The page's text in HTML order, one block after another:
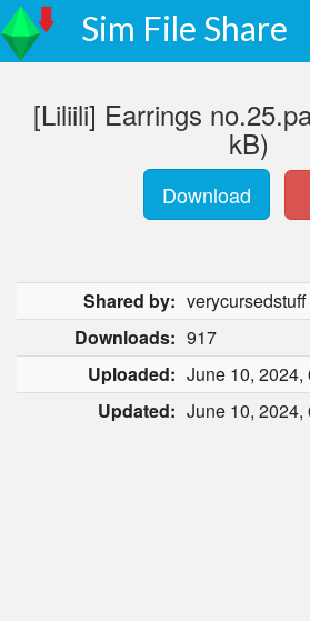
Sim File Share
[Liliili] Earrings
kB)
Download
Shared by: verycursedstuff
Downloads: 917
Uploaded: June 10, 2024,
Updated: June 10, 2024,